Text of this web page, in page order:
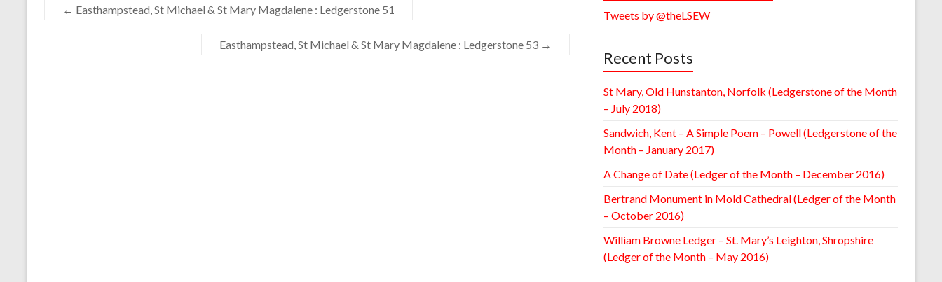
← Easthampstead, St Michael & St Mary Magdalene : Ledgerstone 51
Easthampstead, St Michael & St Mary Magdalene : Ledgerstone 53 →
Tweets by @theLSEW
Recent Posts
St Mary, Old Hunstanton, Norfolk (Ledgerstone of the Month
– July 2018)
Sandwich, Kent – A Simple Poem – Powell (Ledgerstone of the
Month – January 2017)
A Change of Date (Ledger of the Month – December 2016)
Bertrand Monument in Mold Cathedral (Ledger of the Month
– October 2016)
William Browne Ledger – St. Mary’s Leighton, Shropshire
(Ledger of the Month – May 2016)